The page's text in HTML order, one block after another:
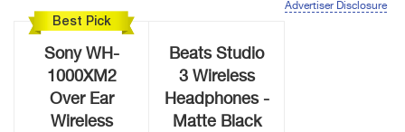
Advertiser Disclosure
Best Pick
Sony WH-
1000XM2
Over Ear
Wireless
Beats Studio
3 Wireless
Headphones -
Matte Black